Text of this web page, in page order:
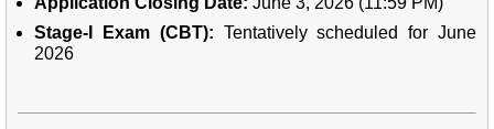
Stage-I Exam (CBT): Tentatively scheduled for June
2026